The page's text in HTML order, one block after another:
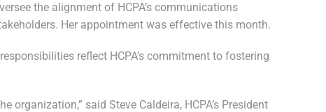
the alignment of HCPA’s communications
Her appointment was effective this month.
reflect HCPA’s commitment to fostering
said Steve Caldeira, HCPA’s President